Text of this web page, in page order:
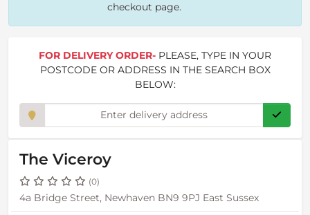
checkout page.
FOR DELIVERY ORDER- PLEASE, TYPE IN YOUR
POSTCODE OR ADDRESS IN THE SEARCH BOX
BELOW:
The Viceroy
(0)
4a Bridge Street, Newhaven BN9 9PJ East Sussex